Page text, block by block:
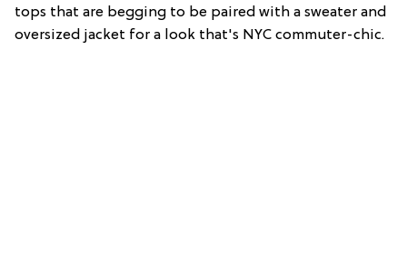
tops that are begging to be paired with a sweater and
oversized jacket for a look that's NYC commuter-chic.